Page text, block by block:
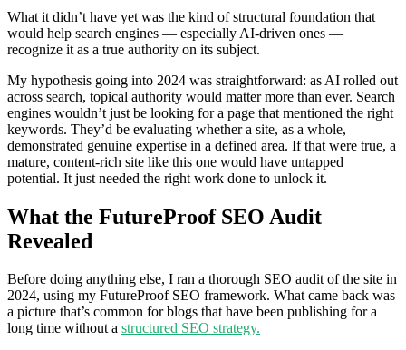
What it didn’t have yet was the kind of structural foundation that
would help search engines — especially AI-driven ones —
recognize it as a true authority on its subject.
My hypothesis going into 2024 was straightforward: as AI rolled out
across search, topical authority would matter more than ever. Search
engines wouldn’t just be looking for a page that mentioned the right
keywords. They’d be evaluating whether a site, as a whole,
demonstrated genuine expertise in a defined area. If that were true, a
mature, content-rich site like this one would have untapped
potential. It just needed the right work done to unlock it.
What the FutureProof SEO Audit
Revealed
Before doing anything else, I ran a thorough SEO audit of the site in
2024, using my FutureProof SEO framework. What came back was
a picture that’s common for blogs that have been publishing for a
long time without a structured SEO strategy.